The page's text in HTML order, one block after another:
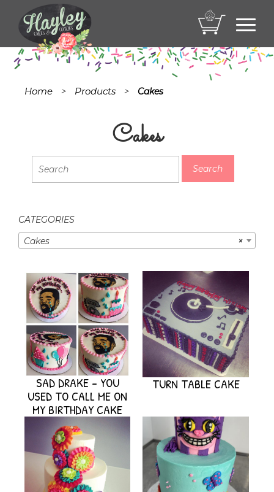
Home > Products > Cakes
Cakes
CATEGORIES
×
Cakes
SAD DRAKE – YOU
USED TO CALL ME ON
MY BIRTHDAY CAKE
TURN TABLE CAKE